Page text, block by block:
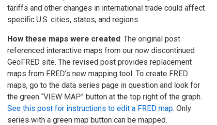
tariffs and other changes in international trade could affect
specific U.S. cities, states, and regions.
How these maps were created: The original post
referenced interactive maps from our now discontinued
GeoFRED site. The revised post provides replacement
maps from FRED’s new mapping tool. To create FRED
maps, go to the data series page in question and look for
the green “VIEW MAP” button at the top right of the graph.
See this post for instructions to edit a FRED map. Only
series with a green map button can be mapped.